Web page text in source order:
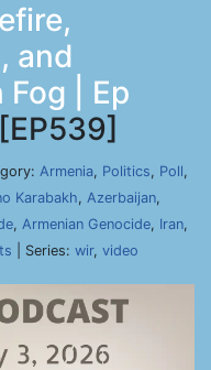
and
Fog | Ep
[EP539]
Armenia, Politics, Poll,
Karabakh, Azerbaijan,
, Armenian Genocide, Iran,
| Series: wir, video